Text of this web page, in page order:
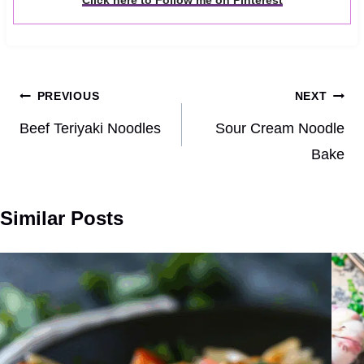
Post
navigation
PREVIOUS
Beef Teriyaki Noodles
NEXT
Sour Cream Noodle
Bake
Similar Posts